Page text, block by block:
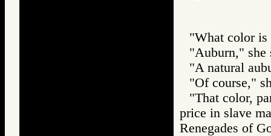
"What color
"Auburn," she
"A natural
"Of course,"
"That color,
price in slave
Renegades of